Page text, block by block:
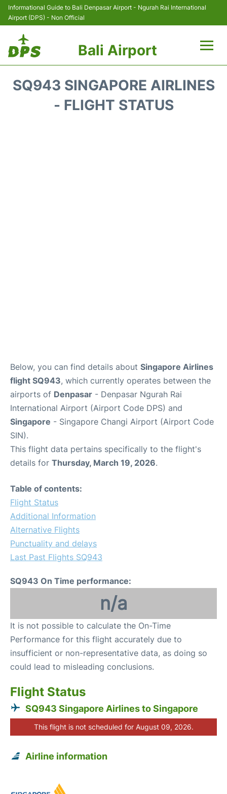
Informational Guide to Bali Denpasar Airport - Ngurah Rai International
Airport (DPS) - Non Official
Bali Airport
SQ943 SINGAPORE AIRLINES
- FLIGHT STATUS
Below, you can find details about Singapore Airlines
flight SQ943, which currently operates between the
airports of Denpasar - Denpasar Ngurah Rai
International Airport (Airport Code DPS) and
Singapore - Singapore Changi Airport (Airport Code
SIN).
This flight data pertains specifically to the flight's
details for Thursday, March 19, 2026.
Table of contents:
Flight Status
Additional Information
Alternative Flights
Punctuality and delays
Last Past Flights SQ943
SQ943 On Time performance:
n/a
It is not possible to calculate the On-Time
Performance for this flight accurately due to
insufficient or non-representative data, as doing so
could lead to misleading conclusions.
Flight Status
SQ943 Singapore Airlines to Singapore
This flight is not scheduled for August 09, 2026.
Airline information